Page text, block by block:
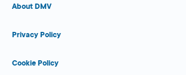
About DMV
Privacy Policy
Cookie Policy